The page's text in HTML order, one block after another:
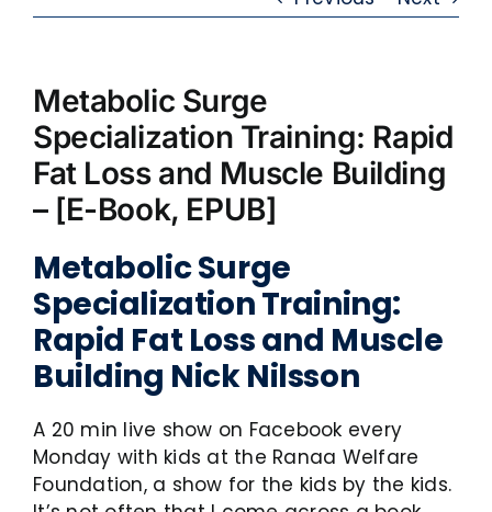
Metabolic Surge
Specialization Training: Rapid
Fat Loss and Muscle Building
– [E-Book, EPUB]
Metabolic Surge
Specialization Training:
Rapid Fat Loss and Muscle
Building Nick Nilsson
A 20 min live show on Facebook every
Monday with kids at the Ranaa Welfare
Foundation, a show for the kids by the kids.